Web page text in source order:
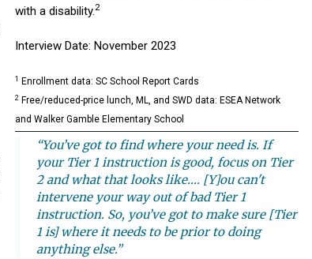
with a disability.2
Interview Date: November 2023
1 Enrollment data: SC School Report Cards
2 Free/reduced-price lunch, ML, and SWD data: ESEA Network
and Walker Gamble Elementary School
“You’ve got to find where your need is. If
your Tier 1 instruction is good, focus on Tier
2 and what that looks like…. [Y]ou can't
intervene your way out of bad Tier 1
instruction. So, you’ve got to make sure [Tier
1 is] where it needs to be prior to doing
anything else.”